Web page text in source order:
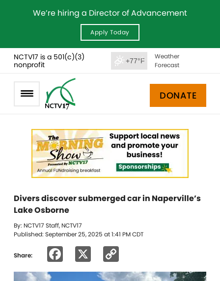
We’re hiring a Director of Advancement
Apply Today
NCTV17 is a 501(c)(3)
nonprofit
+77°F
Weather
Forecast
DONATE
Divers discover submerged car in Naperville’s
Lake Osborne
By: NCTV17 Staff, NCTV17
Published: September 25, 2025 at 1:41 PM CDT
Share: Facebook
Link